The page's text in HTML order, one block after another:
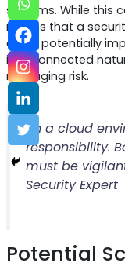
systems. While this
means that a
could potentially
interconnected
managing risk.
“In a cloud
responsibility.
must be
Security Expert
Potential